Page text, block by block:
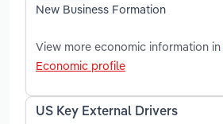
New Business Formation
View more economic information in
Economic profile
US Key External Drivers